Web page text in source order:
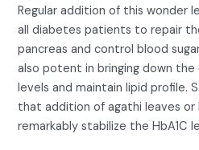
Regular addition of this wonder
all diabetes patients to repair
pancreas and control blood
also potent in bringing down
levels and maintain lipid profile.
that addition of agathi leaves
remarkably stabilize the HbA1C